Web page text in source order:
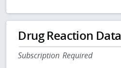
Drug Reaction Data
Subscription Required